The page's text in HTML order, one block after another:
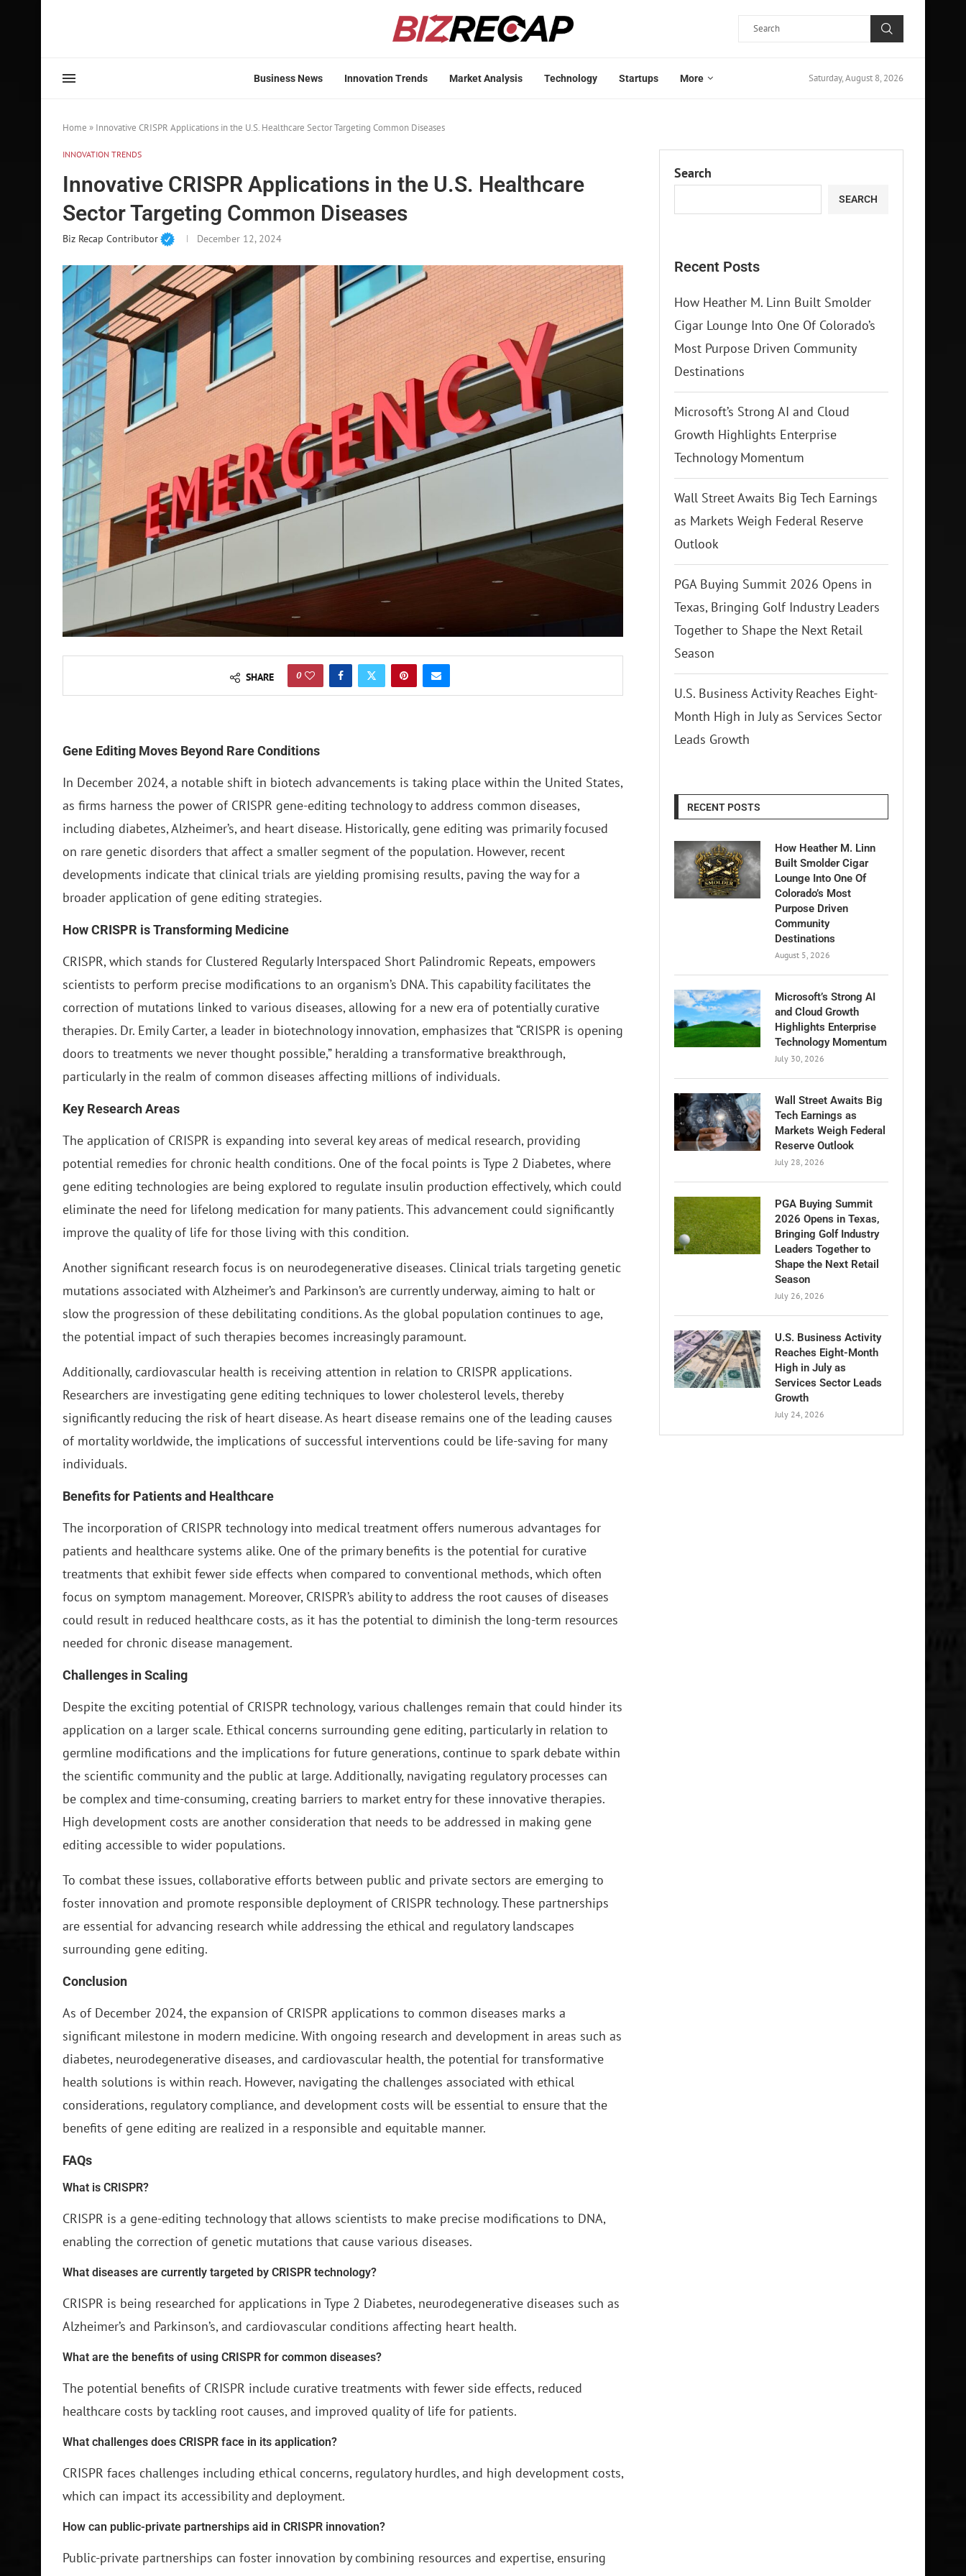
Business News Innovation Trends Market Analysis Technology Startups More Saturday, August 8, 2026
Home » Innovative CRISPR Applications in the U.S. Healthcare Sector Targeting Common Diseases
INNOVATION TRENDS
Innovative CRISPR Applications in the U.S. Healthcare
Sector Targeting Common Diseases
Biz Recap Contributor December 12, 2024
SHARE 0
Gene Editing Moves Beyond Rare Conditions
In December 2024, a notable shift in biotech advancements is taking place within the United States,
as firms harness the power of CRISPR gene-editing technology to address common diseases,
including diabetes, Alzheimer’s, and heart disease. Historically, gene editing was primarily focused
on rare genetic disorders that affect a smaller segment of the population. However, recent
developments indicate that clinical trials are yielding promising results, paving the way for a
broader application of gene editing strategies.
How CRISPR is Transforming Medicine
CRISPR, which stands for Clustered Regularly Interspaced Short Palindromic Repeats, empowers
scientists to perform precise modifications to an organism’s DNA. This capability facilitates the
correction of mutations linked to various diseases, allowing for a new era of potentially curative
therapies. Dr. Emily Carter, a leader in biotechnology innovation, emphasizes that “CRISPR is opening
doors to treatments we never thought possible,” heralding a transformative breakthrough,
particularly in the realm of common diseases affecting millions of individuals.
Key Research Areas
The application of CRISPR is expanding into several key areas of medical research, providing
potential remedies for chronic health conditions. One of the focal points is Type 2 Diabetes, where
gene editing technologies are being explored to regulate insulin production effectively, which could
eliminate the need for lifelong medication for many patients. This advancement could significantly
improve the quality of life for those living with this condition.
Another significant research focus is on neurodegenerative diseases. Clinical trials targeting genetic
mutations associated with Alzheimer’s and Parkinson’s are currently underway, aiming to halt or
slow the progression of these debilitating conditions. As the global population continues to age,
the potential impact of such therapies becomes increasingly paramount.
Additionally, cardiovascular health is receiving attention in relation to CRISPR applications.
Researchers are investigating gene editing techniques to lower cholesterol levels, thereby
significantly reducing the risk of heart disease. As heart disease remains one of the leading causes
of mortality worldwide, the implications of successful interventions could be life-saving for many
individuals.
Benefits for Patients and Healthcare
The incorporation of CRISPR technology into medical treatment offers numerous advantages for
patients and healthcare systems alike. One of the primary benefits is the potential for curative
treatments that exhibit fewer side effects when compared to conventional methods, which often
focus on symptom management. Moreover, CRISPR’s ability to address the root causes of diseases
could result in reduced healthcare costs, as it has the potential to diminish the long-term resources
needed for chronic disease management.
Challenges in Scaling
Despite the exciting potential of CRISPR technology, various challenges remain that could hinder its
application on a larger scale. Ethical concerns surrounding gene editing, particularly in relation to
germline modifications and the implications for future generations, continue to spark debate within
the scientific community and the public at large. Additionally, navigating regulatory processes can
be complex and time-consuming, creating barriers to market entry for these innovative therapies.
High development costs are another consideration that needs to be addressed in making gene
editing accessible to wider populations.
To combat these issues, collaborative efforts between public and private sectors are emerging to
foster innovation and promote responsible deployment of CRISPR technology. These partnerships
are essential for advancing research while addressing the ethical and regulatory landscapes
surrounding gene editing.
Conclusion
As of December 2024, the expansion of CRISPR applications to common diseases marks a
significant milestone in modern medicine. With ongoing research and development in areas such as
diabetes, neurodegenerative diseases, and cardiovascular health, the potential for transformative
health solutions is within reach. However, navigating the challenges associated with ethical
considerations, regulatory compliance, and development costs will be essential to ensure that the
benefits of gene editing are realized in a responsible and equitable manner.
FAQs
What is CRISPR?
CRISPR is a gene-editing technology that allows scientists to make precise modifications to DNA,
enabling the correction of genetic mutations that cause various diseases.
What diseases are currently targeted by CRISPR technology?
CRISPR is being researched for applications in Type 2 Diabetes, neurodegenerative diseases such as
Alzheimer’s and Parkinson’s, and cardiovascular conditions affecting heart health.
What are the benefits of using CRISPR for common diseases?
The potential benefits of CRISPR include curative treatments with fewer side effects, reduced
healthcare costs by tackling root causes, and improved quality of life for patients.
What challenges does CRISPR face in its application?
CRISPR faces challenges including ethical concerns, regulatory hurdles, and high development costs,
which can impact its accessibility and deployment.
How can public-private partnerships aid in CRISPR innovation?
Public-private partnerships can foster innovation by combining resources and expertise, ensuring
Search
SEARCH
Recent Posts
How Heather M. Linn Built Smolder
Cigar Lounge Into One Of Colorado’s
Most Purpose Driven Community
Destinations
Microsoft’s Strong AI and Cloud
Growth Highlights Enterprise
Technology Momentum
Wall Street Awaits Big Tech Earnings
as Markets Weigh Federal Reserve
Outlook
PGA Buying Summit 2026 Opens in
Texas, Bringing Golf Industry Leaders
Together to Shape the Next Retail
Season
U.S. Business Activity Reaches Eight-
Month High in July as Services Sector
Leads Growth
RECENT POSTS
How Heather M. Linn
Built Smolder Cigar
Lounge Into One Of
Colorado’s Most
Purpose Driven
Community
Destinations
August 5, 2026
Microsoft’s Strong AI
and Cloud Growth
Highlights Enterprise
Technology Momentum
July 30, 2026
Wall Street Awaits Big
Tech Earnings as
Markets Weigh Federal
Reserve Outlook
July 28, 2026
PGA Buying Summit
2026 Opens in Texas,
Bringing Golf Industry
Leaders Together to
Shape the Next Retail
Season
July 26, 2026
U.S. Business Activity
Reaches Eight-Month
High in July as
Services Sector Leads
Growth
July 24, 2026